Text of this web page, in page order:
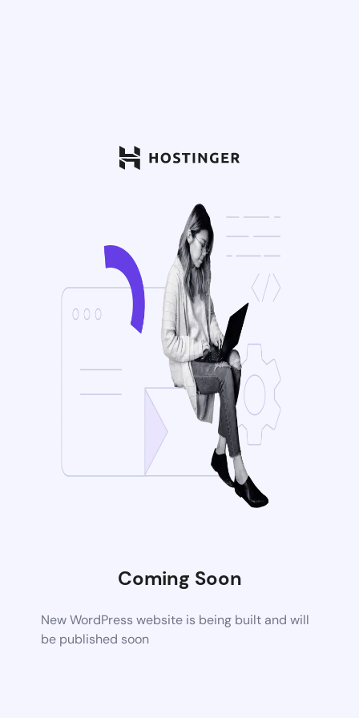
Coming Soon
New WordPress website is being built and will
be published soon